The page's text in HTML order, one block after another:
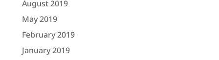
August 2019
May 2019
February 2019
January 2019